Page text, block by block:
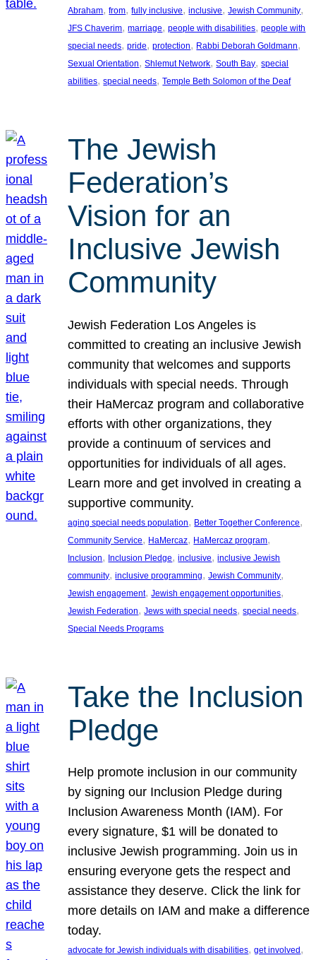
Abraham, from, fully inclusive, inclusive, Jewish Community
JFS Chaverim, marriage, people with disabilities, people with
special needs, pride, protection, Rabbi Deborah Goldmann
Sexual Orientation, Shlemut Network, South Bay, special
abilities, special needs, Temple Beth Solomon of the Deaf
The Jewish
Federation’s
Vision for an
Inclusive Jewish
Community
Jewish Federation Los Angeles is
committed to creating an inclusive Jewish
community that welcomes and supports
individuals with special needs. Through
their HaMercaz program and collaborative
efforts with other organizations, they
provide a continuum of services and
opportunities for individuals of all ages.
Learn more and get involved in creating a
supportive community.
aging special needs population, Better Together Conference
Community Service, HaMercaz, HaMercaz program
Inclusion, Inclusion Pledge, inclusive, inclusive Jewish
community, inclusive programming, Jewish Community
Jewish engagement, Jewish engagement opportunities
Jewish Federation, Jews with special needs, special needs
Special Needs Programs
Take the Inclusion
Pledge
Help promote inclusion in our community
by signing our Inclusion Pledge during
Inclusion Awareness Month (IAM). For
every signature, $1 will be donated to
inclusive Jewish programming. Join us in
ensuring everyone gets the respect and
assistance they deserve. Click the link for
more details on IAM and make a difference
today.
advocate for Jewish individuals with disabilities, get involved